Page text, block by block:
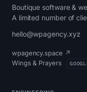
Boutique software &
A limited number of
hello@wpagency.xyz
wpagency.space ↗
Wings & Prayers